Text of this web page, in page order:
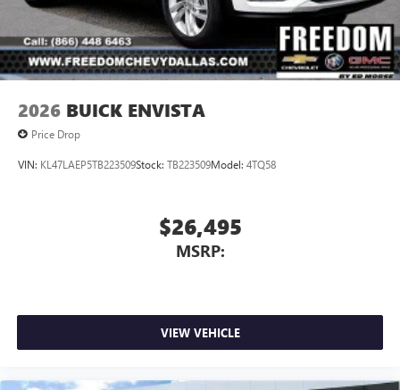
2026 BUICK ENVISTA
Price Drop
VIN: KL47LAEP5TB223509Stock: TB223509Model: 4TQ58
$26,495
MSRP:
VIEW VEHICLE